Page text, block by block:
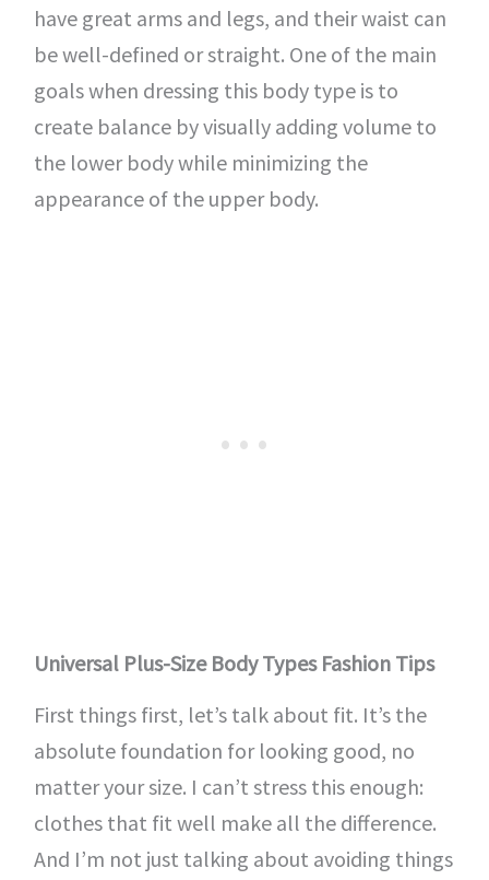
have great arms and legs, and their waist can
be well-defined or straight. One of the main
goals when dressing this body type is to
create balance by visually adding volume to
the lower body while minimizing the
appearance of the upper body.
Universal Plus-Size Body Types Fashion Tips
First things first, let’s talk about fit. It’s the
absolute foundation for looking good, no
matter your size. I can’t stress this enough:
clothes that fit well make all the difference.
And I’m not just talking about avoiding things